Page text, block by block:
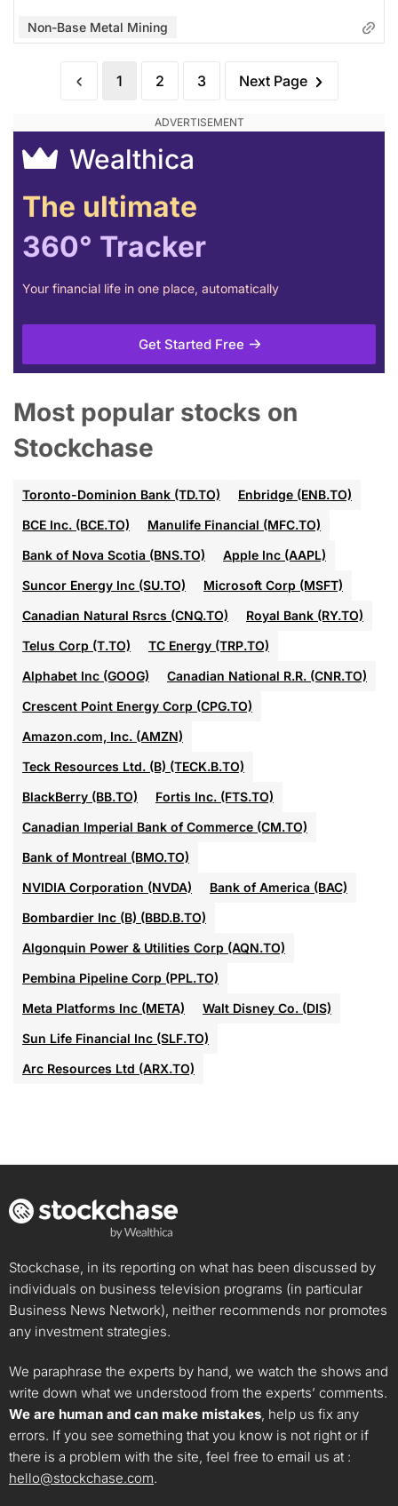
Non-Base Metal Mining
1 2 3 Next Page
Wealthica
The ultimate
360° Tracker
Your financial life in one place, automatically
Get Started Free
Most popular stocks on
Stockchase
Toronto-Dominion Bank (TD.TO)
Enbridge (ENB.TO)
BCE Inc. (BCE.TO)
Manulife Financial (MFC.TO)
Bank of Nova Scotia (BNS.TO)
Apple Inc (AAPL)
Suncor Energy Inc (SU.TO)
Microsoft Corp (MSFT)
Canadian Natural Rsrcs (CNQ.TO)
Royal Bank (RY.TO)
Telus Corp (T.TO)
TC Energy (TRP.TO)
Alphabet Inc (GOOG)
Canadian National R.R. (CNR.TO)
Crescent Point Energy Corp (CPG.TO)
Amazon.com, Inc. (AMZN)
Teck Resources Ltd. (B) (TECK.B.TO)
BlackBerry (BB.TO)
Fortis Inc. (FTS.TO)
Canadian Imperial Bank of Commerce (CM.TO)
Bank of Montreal (BMO.TO)
NVIDIA Corporation (NVDA)
Bank of America (BAC)
Bombardier Inc (B) (BBD.B.TO)
Algonquin Power & Utilities Corp (AQN.TO)
Pembina Pipeline Corp (PPL.TO)
Meta Platforms Inc (META)
Walt Disney Co. (DIS)
Sun Life Financial Inc (SLF.TO)
Arc Resources Ltd (ARX.TO)
Stockchase, in its reporting on what has been discussed by
individuals on business television programs (in particular
Business News Network), neither recommends nor promotes
any investment strategies.
We paraphrase the experts by hand, we watch the shows and
write down what we understood from the experts’ comments.
We are human and can make mistakes, help us fix any
errors. If you see something that you know is not right or if
there is a problem with the site, feel free to email us at :
hello@stockchase.com.